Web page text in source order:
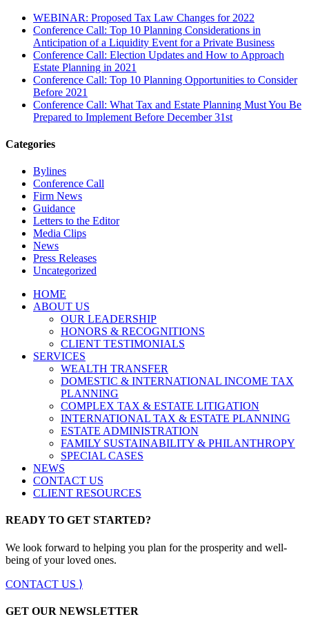
WEBINAR: Proposed Tax Law Changes for 2022
Conference Call: Top 10 Planning Considerations in
Anticipation of a Liquidity Event for a Private Business
Conference Call: Election Updates and How to Approach
Estate Planning in 2021
Conference Call: Top 10 Planning Opportunities to Consider
Before 2021
Conference Call: What Tax and Estate Planning Must You Be
Prepared to Implement Before December 31st
Categories
Bylines
Conference Call
Firm News
Guidance
Letters to the Editor
Media Clips
News
Press Releases
Uncategorized
HOME
ABOUT US
OUR LEADERSHIP
HONORS & RECOGNITIONS
CLIENT TESTIMONIALS
SERVICES
WEALTH TRANSFER
DOMESTIC & INTERNATIONAL INCOME TAX
PLANNING
COMPLEX TAX & ESTATE LITIGATION
INTERNATIONAL TAX & ESTATE PLANNING
ESTATE ADMINISTRATION
FAMILY SUSTAINABILITY & PHILANTHROPY
SPECIAL CASES
NEWS
CONTACT US
CLIENT RESOURCES
READY TO GET STARTED?
We look forward to helping you plan for the prosperity and well-
being of your loved ones.
CONTACT US ⟩
GET OUR NEWSLETTER